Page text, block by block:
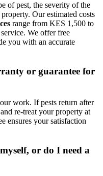
of pest, the severity of the
Our estimated costs
range from KES 1,500 to
We offer free
you with an accurate
or guarantee for
work. If pests return after
re-treat your property at
ensures your satisfaction
or do I need a